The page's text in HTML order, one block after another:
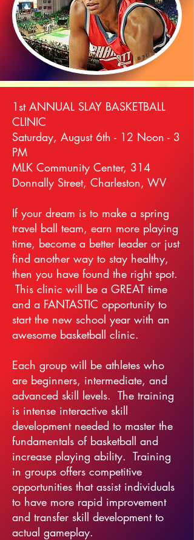
1st ANNUAL SLAY BASKETBALL
CLINIC
Saturday, August 6th - 12 Noon - 3
PM
MLK Community Center, 314
Donnally Street, Charleston, WV
If your dream is to make a spring
travel ball team, earn more playing
time, become a better leader or just
find another way to stay healthy,
then you have found the right spot.
This clinic will be a GREAT time
and a FANTASTIC opportunity to
start the new school year with an
awesome basketball clinic.
Each group will be athletes who
are beginners, intermediate, and
advanced skill levels. The training
is intense interactive skill
development needed to master the
fundamentals of basketball and
increase playing ability. Training
in groups offers competitive
opportunities that assist individuals
to have more rapid improvement
and transfer skill development to
actual gameplay.